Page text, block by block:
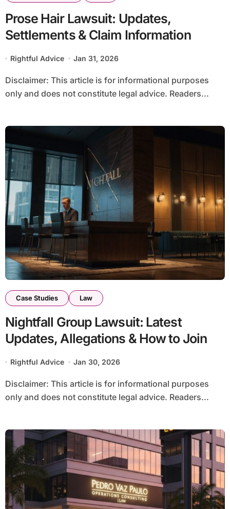
Prose Hair Lawsuit: Updates,
Settlements & Claim Information
Rightful Advice Jan 31, 2026
Disclaimer: This article is for informational purposes
only and does not constitute legal advice. Readers...
Case Studies Law
Nightfall Group Lawsuit: Latest
Updates, Allegations & How to Join
Rightful Advice Jan 30, 2026
Disclaimer: This article is for informational purposes
only and does not constitute legal advice. Readers...